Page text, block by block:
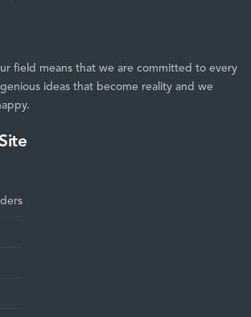
field means that we are committed to every
ideas that become reality and we